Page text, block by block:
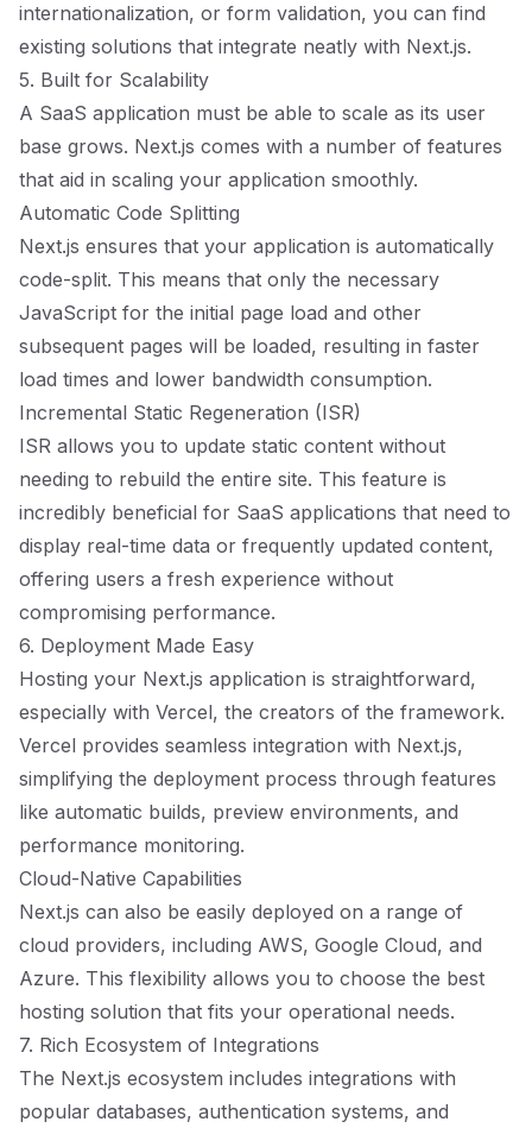
internationalization, or form validation, you can find
existing solutions that integrate neatly with Next.js.
5. Built for Scalability
A SaaS application must be able to scale as its user
base grows. Next.js comes with a number of features
that aid in scaling your application smoothly.
Automatic Code Splitting
Next.js ensures that your application is automatically
code-split. This means that only the necessary
JavaScript for the initial page load and other
subsequent pages will be loaded, resulting in faster
load times and lower bandwidth consumption.
Incremental Static Regeneration (ISR)
ISR allows you to update static content without
needing to rebuild the entire site. This feature is
incredibly beneficial for SaaS applications that need to
display real-time data or frequently updated content,
offering users a fresh experience without
compromising performance.
6. Deployment Made Easy
Hosting your Next.js application is straightforward,
especially with Vercel, the creators of the framework.
Vercel provides seamless integration with Next.js,
simplifying the deployment process through features
like automatic builds, preview environments, and
performance monitoring.
Cloud-Native Capabilities
Next.js can also be easily deployed on a range of
cloud providers, including AWS, Google Cloud, and
Azure. This flexibility allows you to choose the best
hosting solution that fits your operational needs.
7. Rich Ecosystem of Integrations
The Next.js ecosystem includes integrations with
popular databases, authentication systems, and